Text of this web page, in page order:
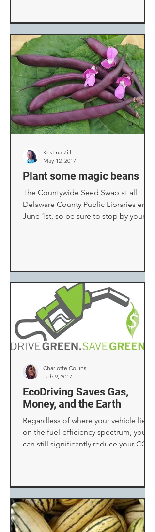
Plant some magic beans
The Countywide Seed Swap at all
Delaware County Public Libraries ends
June 1st, so be sure to stop by your
Kristina Zill
May 12, 2017
EcoDriving Saves Gas,
Money, and the Earth
Regardless of where your vehicle lies
on the fuel-efficiency spectrum, you
can still significantly reduce your CO2
Charlotte Collins
Feb 9, 2017